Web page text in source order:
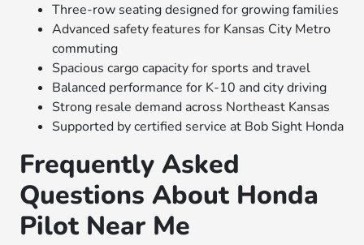
Three-row seating designed for growing families
Advanced safety features for Kansas City Metro
commuting
Spacious cargo capacity for sports and travel
Balanced performance for K-10 and city driving
Strong resale demand across Northeast Kansas
Supported by certified service at Bob Sight Honda
Frequently Asked
Questions About Honda
Pilot Near Me